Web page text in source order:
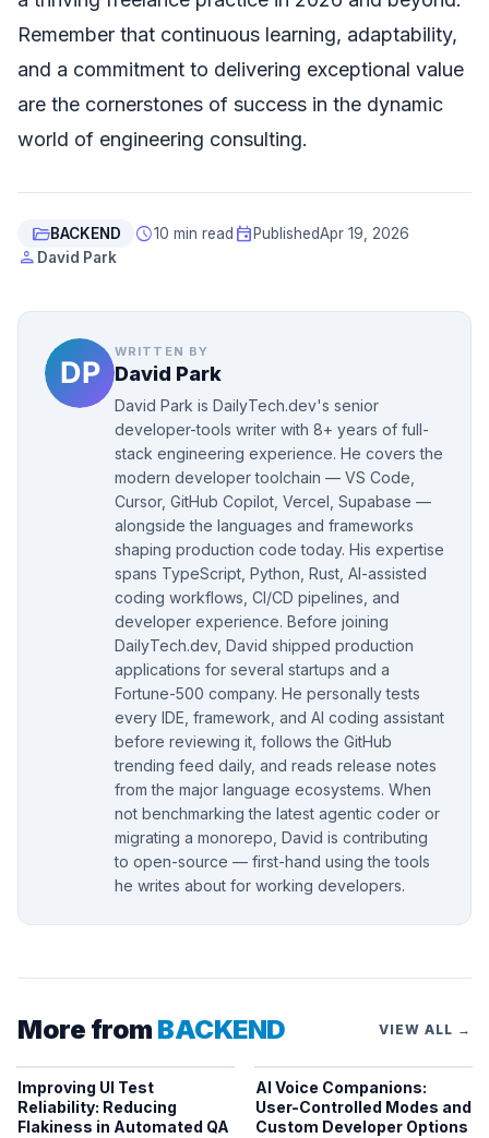
Remember that continuous learning, adaptability,
and a commitment to delivering exceptional value
are the cornerstones of success in the dynamic
world of engineering consulting.
folder_openBACKEND schedule10 min read event PublishedApr 19, 2026
person David Park
WRITTEN BY
David Park
David Park is DailyTech.dev's senior
developer-tools writer with 8+ years of full-
stack engineering experience. He covers the
modern developer toolchain — VS Code,
Cursor, GitHub Copilot, Vercel, Supabase —
alongside the languages and frameworks
shaping production code today. His expertise
spans TypeScript, Python, Rust, AI-assisted
coding workflows, CI/CD pipelines, and
developer experience. Before joining
DailyTech.dev, David shipped production
applications for several startups and a
Fortune-500 company. He personally tests
every IDE, framework, and AI coding assistant
before reviewing it, follows the GitHub
trending feed daily, and reads release notes
from the major language ecosystems. When
not benchmarking the latest agentic coder or
migrating a monorepo, David is contributing
to open-source — first-hand using the tools
he writes about for working developers.
More from BACKEND VIEW ALL →
Improving UI Test
Reliability: Reducing
Flakiness in Automated QA
AI Voice Companions:
User-Controlled Modes and
Custom Developer Options